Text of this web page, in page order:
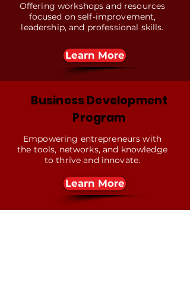
Offering workshops and resources
focused on self-improvement,
leadership, and professional skills.
Learn More
Business Development
Program
Empowering entrepreneurs with
the tools, networks, and knowledge
to thrive and innovate.
Learn More